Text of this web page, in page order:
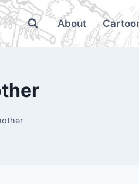
About